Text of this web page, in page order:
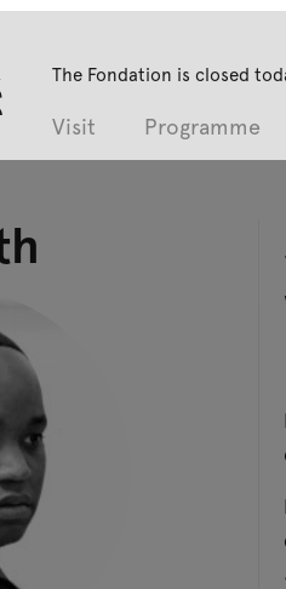
The Fondation is closed
Visit Programme